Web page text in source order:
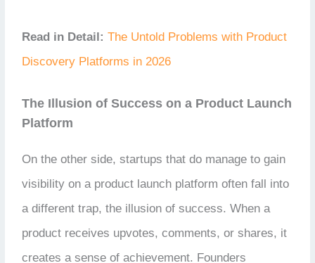
Read in Detail: The Untold Problems with Product
Discovery Platforms in 2026
The Illusion of Success on a Product Launch
Platform
On the other side, startups that do manage to gain
visibility on a product launch platform often fall into
a different trap, the illusion of success. When a
product receives upvotes, comments, or shares, it
creates a sense of achievement. Founders